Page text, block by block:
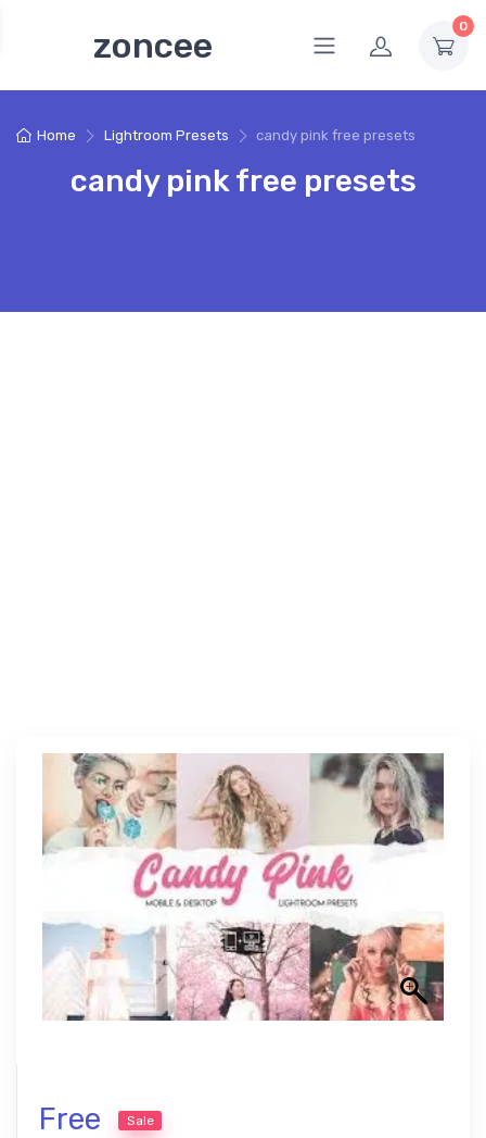
zoncee 0
Home Lightroom Presets candy pink free presets
candy pink free presets
Free Sale